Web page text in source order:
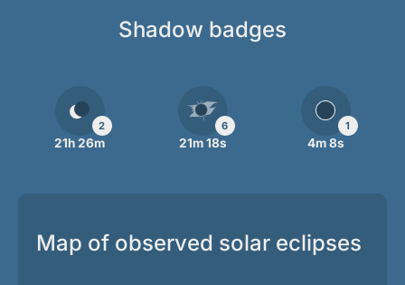
Shadow badges
2
21h 26m
6
21m 18s
1
4m 8s
Map of observed solar eclipses